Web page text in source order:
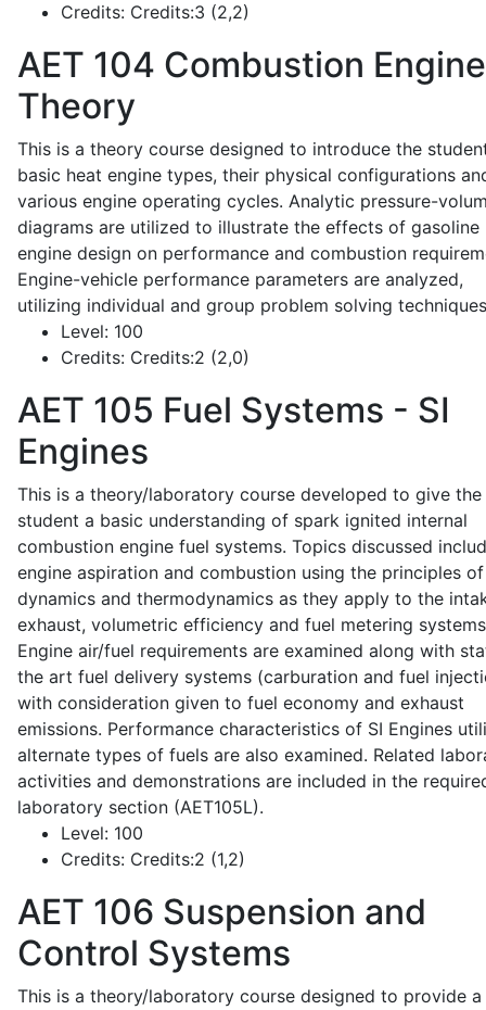
Credits: Credits:3 (2,2)
AET 104 Combustion Engine
Theory
This is a theory course designed to introduce the
basic heat engine types, their physical configurations
various engine operating cycles. Analytic pressure-
diagrams are utilized to illustrate the effects of gasoline
engine design on performance and combustion
Engine-vehicle performance parameters are analyzed,
utilizing individual and group problem solving
Level: 100
Credits: Credits:2 (2,0)
AET 105 Fuel Systems - SI
Engines
This is a theory/laboratory course developed to give the
student a basic understanding of spark ignited internal
combustion engine fuel systems. Topics discussed
engine aspiration and combustion using the principles
dynamics and thermodynamics as they apply to the
exhaust, volumetric efficiency and fuel metering
Engine air/fuel requirements are examined along with
the art fuel delivery systems (carburation and fuel
with consideration given to fuel economy and exhaust
emissions. Performance characteristics of SI Engines
alternate types of fuels are also examined. Related
activities and demonstrations are included in the
laboratory section (AET105L).
Level: 100
Credits: Credits:2 (1,2)
AET 106 Suspension and
Control Systems
This is a theory/laboratory course designed to provide a